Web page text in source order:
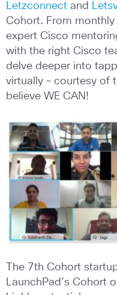
Letzconnect and
Cohort. From
expert Cisco
with the right Cisco
delve deeper into
virtually – courtesy of
believe WE CAN!
The 7th Cohort
LaunchPad’s Cohort